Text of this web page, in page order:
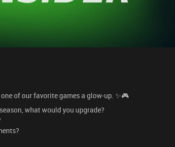
of our favorite games a glow-up. ✨🎮
what would you upgrade?